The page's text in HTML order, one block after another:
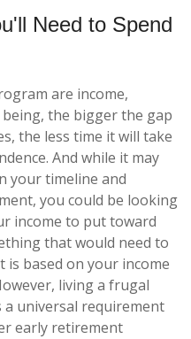
Need to Spend
are income,
being, the bigger the gap
the less time it will take
And while it may
your timeline and
you could be looking
income to put toward
that would need to
is based on your income
living a frugal
a universal requirement
early retirement